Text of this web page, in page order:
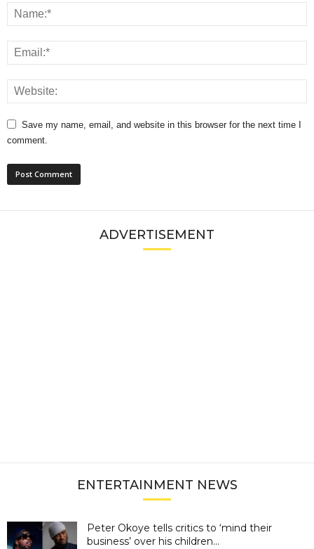
Save my name, email, and website in this browser for the next time I
comment.
ADVERTISEMENT
ENTERTAINMENT NEWS
Peter Okoye tells critics to ‘mind their
business’ over his children...